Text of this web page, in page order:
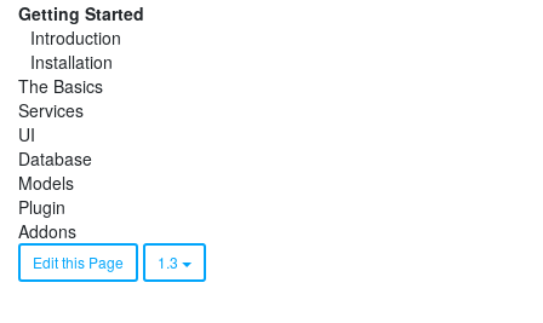
Getting Started
Introduction
Installation
The Basics
Services
UI
Database
Models
Plugin
Addons
Edit this Page 1.3